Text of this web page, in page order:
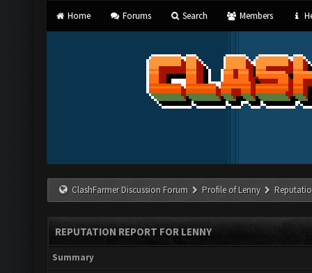
Home Forums Search Members
ClashFarmer Discussion Forum Profile of Lenny
REPUTATION REPORT FOR LENNY
Summary